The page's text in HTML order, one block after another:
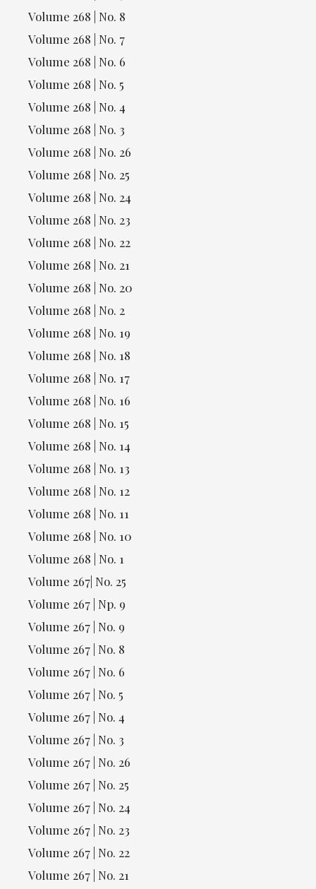
Volume 268 | No. 8
Volume 268 | No. 7
Volume 268 | No. 6
Volume 268 | No. 5
Volume 268 | No. 4
Volume 268 | No. 3
Volume 268 | No. 26
Volume 268 | No. 25
Volume 268 | No. 24
Volume 268 | No. 23
Volume 268 | No. 22
Volume 268 | No. 21
Volume 268 | No. 20
Volume 268 | No. 2
Volume 268 | No. 19
Volume 268 | No. 18
Volume 268 | No. 17
Volume 268 | No. 16
Volume 268 | No. 15
Volume 268 | No. 14
Volume 268 | No. 13
Volume 268 | No. 12
Volume 268 | No. 11
Volume 268 | No. 10
Volume 268 | No. 1
Volume 267| No. 25
Volume 267 | Np. 9
Volume 267 | No. 9
Volume 267 | No. 8
Volume 267 | No. 6
Volume 267 | No. 5
Volume 267 | No. 4
Volume 267 | No. 3
Volume 267 | No. 26
Volume 267 | No. 25
Volume 267 | No. 24
Volume 267 | No. 23
Volume 267 | No. 22
Volume 267 | No. 21